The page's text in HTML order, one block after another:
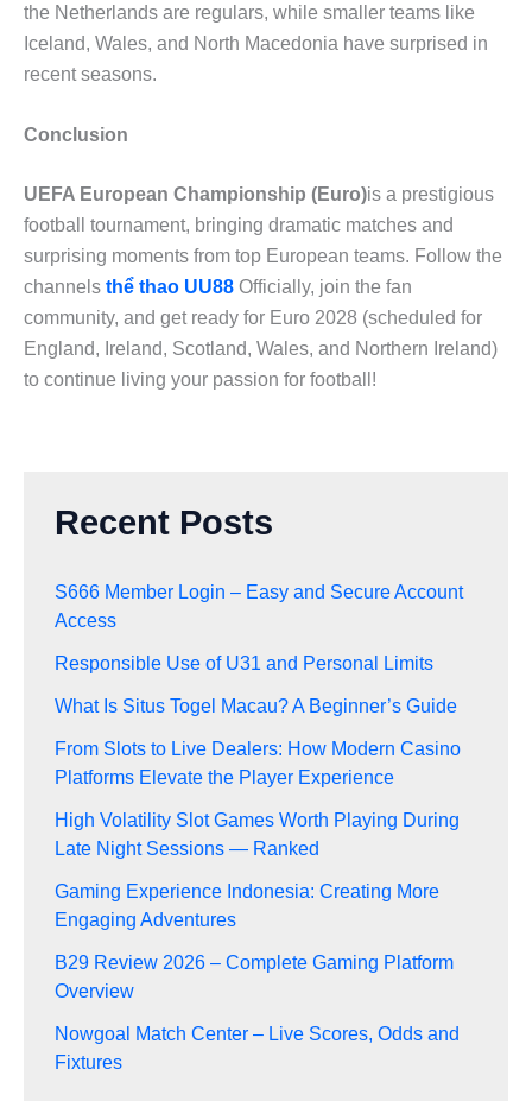
the Netherlands are regulars, while smaller teams like
Iceland, Wales, and North Macedonia have surprised in
recent seasons.
Conclusion
UEFA European Championship (Euro)is a prestigious
football tournament, bringing dramatic matches and
surprising moments from top European teams. Follow the
channels thể thao UU88 Officially, join the fan
community, and get ready for Euro 2028 (scheduled for
England, Ireland, Scotland, Wales, and Northern Ireland)
to continue living your passion for football!
Recent Posts
S666 Member Login – Easy and Secure Account
Access
Responsible Use of U31 and Personal Limits
What Is Situs Togel Macau? A Beginner’s Guide
From Slots to Live Dealers: How Modern Casino
Platforms Elevate the Player Experience
High Volatility Slot Games Worth Playing During
Late Night Sessions — Ranked
Gaming Experience Indonesia: Creating More
Engaging Adventures
B29 Review 2026 – Complete Gaming Platform
Overview
Nowgoal Match Center – Live Scores, Odds and
Fixtures